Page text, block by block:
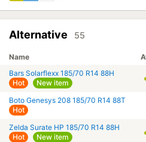
Alternative 55
Name
Bars Solarflexx 185/70 R14 88H
Hot
New item
Boto Genesys 208 185/70 R14 88T
Hot
Zelda Surate HP 185/70 R14 88H
Hot
New item